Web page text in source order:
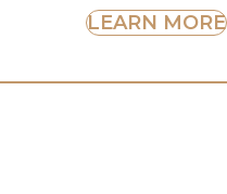
LEARN MORE